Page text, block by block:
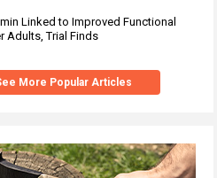
Linked to Improved Functional
Adults, Trial Finds
More Popular Articles